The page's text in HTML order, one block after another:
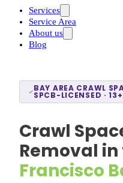
Services
Service Area
About us
Blog
BAY AREA CRAWL
SPCB-LICENSED · 13+
Crawl
Removal in
Francisco